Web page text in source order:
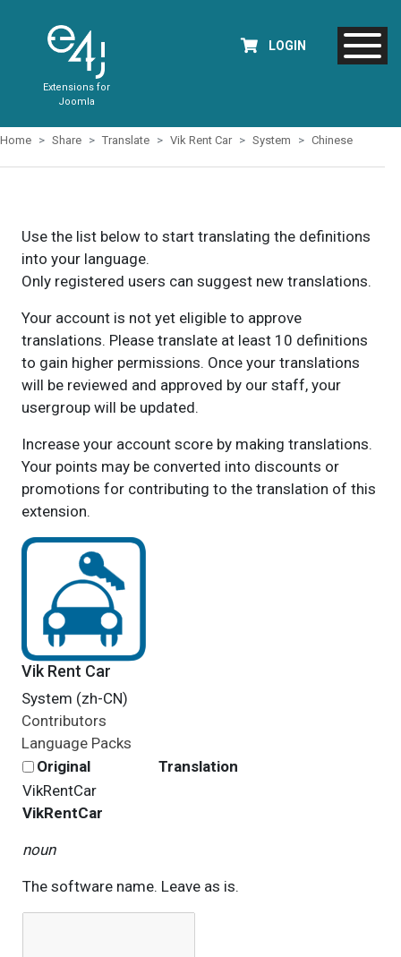
Extensions for
Joomla
LOGIN
Home Share Translate Vik Rent Car System Chinese
Use the list below to start translating the definitions
into your language.
Only registered users can suggest new translations.
Your account is not yet eligible to approve
translations. Please translate at least 10 definitions
to gain higher permissions. Once your translations
will be reviewed and approved by our staff, your
usergroup will be updated.
Increase your account score by making translations.
Your points may be converted into discounts or
promotions for contributing to the translation of this
extension.
Vik Rent Car
System (zh-CN)
Contributors
Language Packs
Original
Translation
VikRentCar
VikRentCar
noun
The software name. Leave as is.